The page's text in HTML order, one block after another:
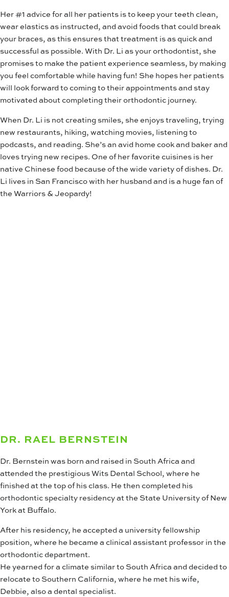
Her #1 advice for all her patients is to keep your teeth clean,
wear elastics as instructed, and avoid foods that could break
your braces, as this ensures that treatment is as quick and
successful as possible. With Dr. Li as your orthodontist, she
promises to make the patient experience seamless, by making
you feel comfortable while having fun! She hopes her patients
will look forward to coming to their appointments and stay
motivated about completing their orthodontic journey.
When Dr. Li is not creating smiles, she enjoys traveling, trying
new restaurants, hiking, watching movies, listening to
podcasts, and reading. She’s an avid home cook and baker and
loves trying new recipes. One of her favorite cuisines is her
native Chinese food because of the wide variety of dishes. Dr.
Li lives in San Francisco with her husband and is a huge fan of
the Warriors & Jeopardy!
DR. RAEL BERNSTEIN
Dr. Bernstein was born and raised in South Africa and
attended the prestigious Wits Dental School, where he
finished at the top of his class. He then completed his
orthodontic specialty residency at the State University of New
York at Buffalo.
After his residency, he accepted a university fellowship
position, where he became a clinical assistant professor in the
orthodontic department.
He yearned for a climate similar to South Africa and decided to
relocate to Southern California, where he met his wife,
Debbie, also a dental specialist.